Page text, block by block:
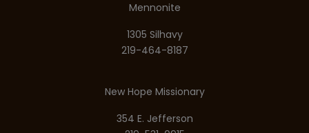
Mennonite
1305 Silhavy
219-464-8187
New Hope Missionary
354 E. Jefferson